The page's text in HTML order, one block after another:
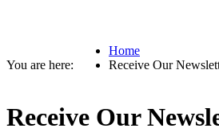
Home
Receive Our
Receive Our